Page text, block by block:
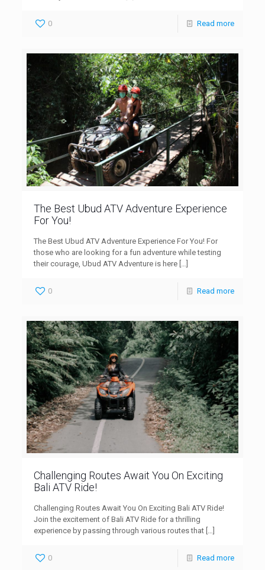
0 Read more
The Best Ubud ATV Adventure Experience
For You!
The Best Ubud ATV Adventure Experience For You! For
those who are looking for a fun adventure while testing
their courage, Ubud ATV Adventure is here […]
0 Read more
Challenging Routes Await You On Exciting
Bali ATV Ride!
Challenging Routes Await You On Exciting Bali ATV Ride!
Join the excitement of Bali ATV Ride for a thrilling
experience by passing through various routes that
0 Read more